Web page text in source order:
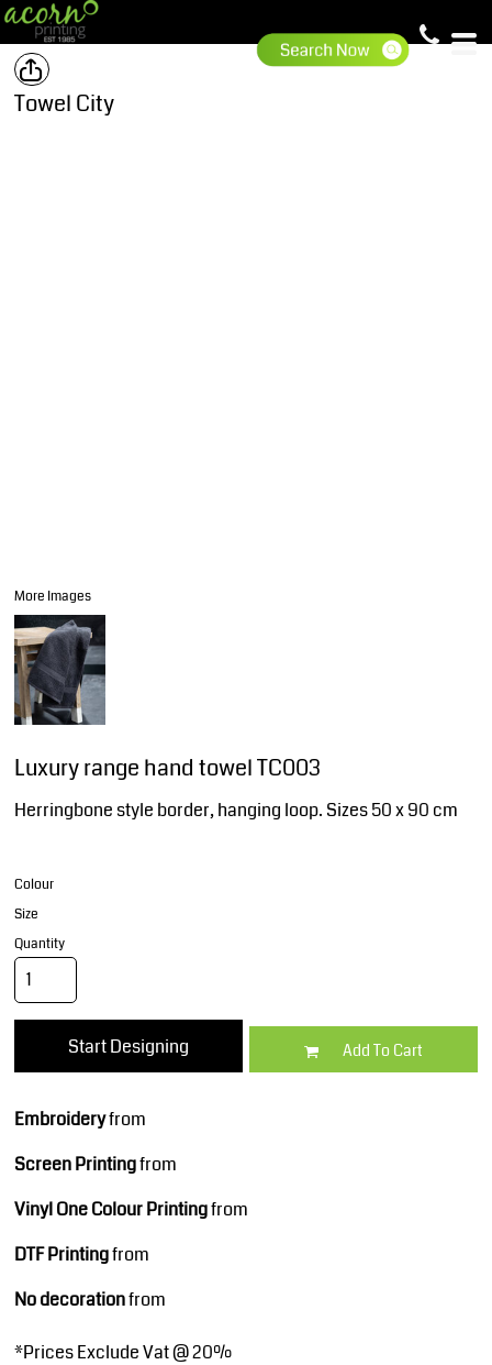
Towel City
More Images
Luxury range hand towel TC003
Herringbone style border, hanging loop. Sizes 50 x 90 cm
Colour
Size
Quantity
Start Designing Add To Cart
Embroideryfrom
Screen Printingfrom
Vinyl One Colour Printingfrom
DTF Printingfrom
No decorationfrom
*Prices Exclude Vat @ 20%